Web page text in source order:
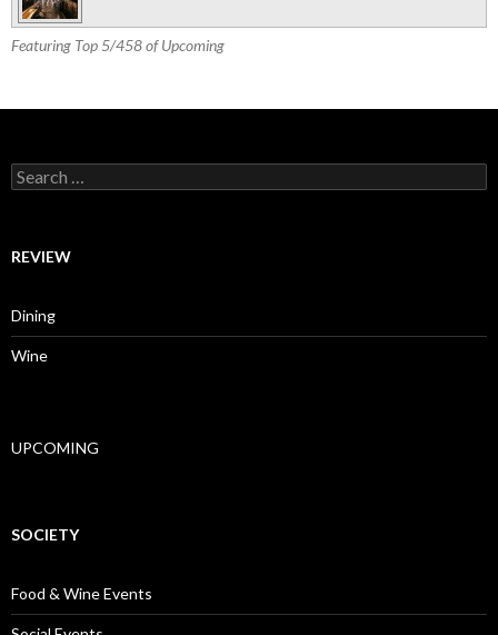
Featuring Top 5/458 of Upcoming
Search for:
REVIEW
Dining
Wine
UPCOMING
SOCIETY
Food & Wine Events